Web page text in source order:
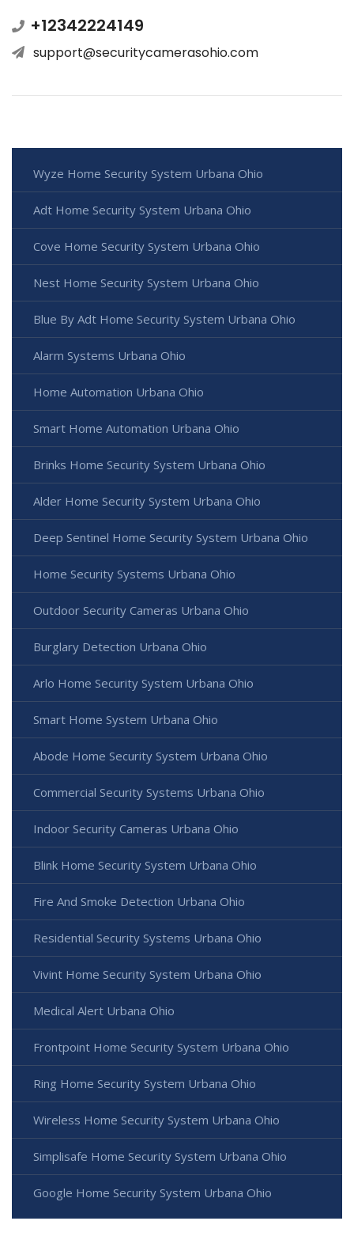
+12342224149
support@securitycamerasohio.com
Wyze Home Security System Urbana Ohio
Adt Home Security System Urbana Ohio
Cove Home Security System Urbana Ohio
Nest Home Security System Urbana Ohio
Blue By Adt Home Security System Urbana Ohio
Alarm Systems Urbana Ohio
Home Automation Urbana Ohio
Smart Home Automation Urbana Ohio
Brinks Home Security System Urbana Ohio
Alder Home Security System Urbana Ohio
Deep Sentinel Home Security System Urbana Ohio
Home Security Systems Urbana Ohio
Outdoor Security Cameras Urbana Ohio
Burglary Detection Urbana Ohio
Arlo Home Security System Urbana Ohio
Smart Home System Urbana Ohio
Abode Home Security System Urbana Ohio
Commercial Security Systems Urbana Ohio
Indoor Security Cameras Urbana Ohio
Blink Home Security System Urbana Ohio
Fire And Smoke Detection Urbana Ohio
Residential Security Systems Urbana Ohio
Vivint Home Security System Urbana Ohio
Medical Alert Urbana Ohio
Frontpoint Home Security System Urbana Ohio
Ring Home Security System Urbana Ohio
Wireless Home Security System Urbana Ohio
Simplisafe Home Security System Urbana Ohio
Google Home Security System Urbana Ohio